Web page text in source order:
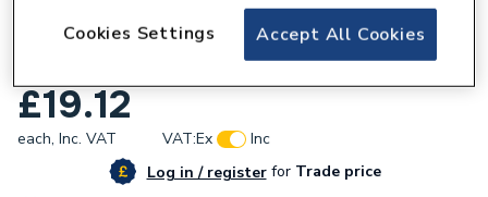
Geberit Mapress Stainless Steel 60x22mm
Bend with plain ends 30944
£19.12
each, Inc. VAT VAT:Ex
Inc
Log in / registerforTrade price
Accept All Cookies
Cookies Settings